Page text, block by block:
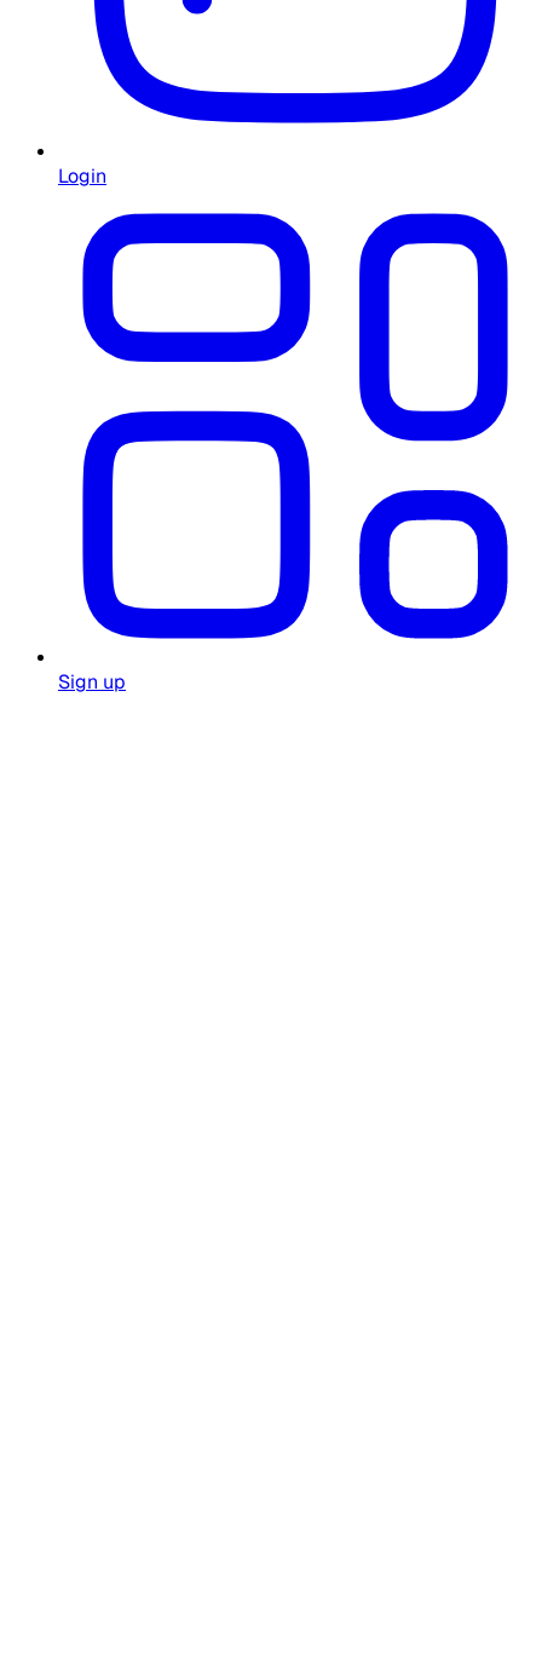
Login
Sign up